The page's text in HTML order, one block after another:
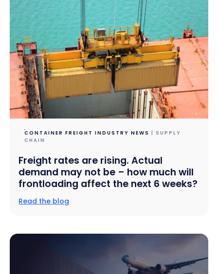
CONTAINER FREIGHT INDUSTRY NEWS
| SUPPLY
CHAIN
Freight rates are rising. Actual
demand may not be – how much will
frontloading affect the next 6 weeks?
Read the blog